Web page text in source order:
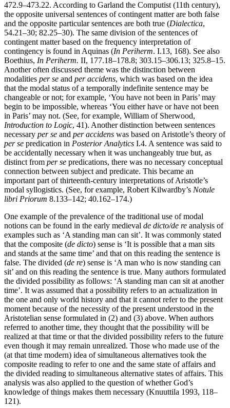
472.9–473.22. According to Garland the Computist (11th century),
the opposite universal sentences of contingent matter are both false
and the opposite particular sentences are both true (Dialectica,
54.21–30; 82.25–30). The same division of the sentences of
contingent matter based on the frequency interpretation of
contingency is found in Aquinas (In Periherm. I.13, 168). See also
Boethius, In Periherm. II, 177.18–178.8; 303.15–306.13; 325.8–15.
Another often discussed theme was the distinction between
modalities per se and per accidens, which was based on the idea
that the modal status of a temporally indefinite sentence may be
changeable or not; for example, ‘You have not been in Paris’ may
begin to be impossible, whereas ‘You either have or have not been
in Paris’ may not. (See, for example, William of Sherwood,
Introduction to Logic, 41). Another distinction between sentences
necessary per se and per accidens was based on Aristotle’s theory of
per se predication in Posterior Analytics I.4. A sentence was said to
be accidentally necessary when it was unchangeably true but, as
distinct from per se predications, there was no necessary conceptual
connection between subject and predicate. This became an
important part of thirteenth-century interpretations of Aristotle’s
modal syllogistics. (See, for example, Robert Kilwardby’s Notule
libri Priorum 8.133–142; 40.162–174.)
One example of the prevalence of the traditional use of modal
notions can be found in the early medieval de dicto/de re analysis of
examples such as ‘A standing man can sit’. It was commonly stated
that the composite (de dicto) sense is ‘It is possible that a man sits
and stands at the same time’ and that on this reading the sentence is
false. The divided (de re) sense is ‘A man who is now standing can
sit’ and on this reading the sentence is true. Many authors formulated
the divided possibility as follows: ‘A standing man can sit at another
time’. It was assumed that a possibility refers to an actualization in
the one and only world history and that it cannot refer to the present
moment because of the necessity of the present understood in the
Aristotelian sense formulated in (2) and (3) above. When authors
referred to another time, they thought that the possibility will be
realized at that time or that the divided possibility refers to the future
even though it may remain unrealized. Those who made use of the
(at that time modern) idea of simultaneous alternatives took the
composite reading to refer to one and the same state of affairs and
the divided reading to simultaneous alternative states of affairs. This
analysis was also applied to the question of whether God’s
knowledge of things makes them necessary (Knuuttila 1993, 118–
121).